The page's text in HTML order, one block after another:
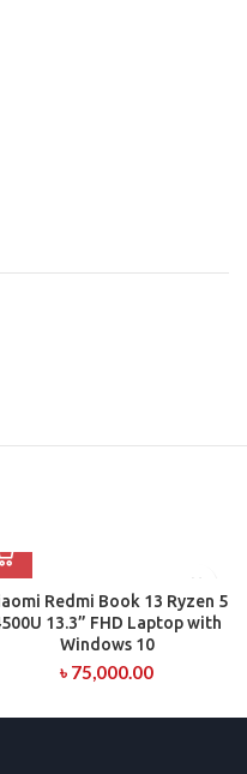
Redmi Book 13 Ryzen 5
13.3” FHD Laptop with
Windows 10
৳ 75,000.00